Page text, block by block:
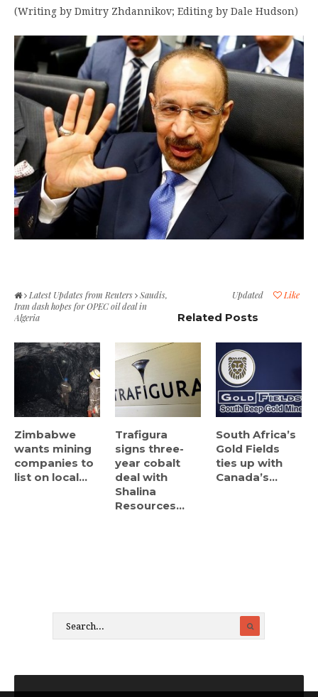
(Writing by Dmitry Zhdannikov; Editing by Dale Hudson)
Like
Updated
Latest Updates from Reuters
Saudis,
Iran dash hopes for OPEC oil deal in
Algeria
Related Posts
Zimbabwe
wants mining
companies to
list on local...
Trafigura
signs three-
year cobalt
deal with
Shalina
Resources...
South Africa’s
Gold Fields
ties up with
Canada’s...